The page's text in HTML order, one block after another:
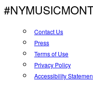
Contact Us
Press
Terms of Use
Privacy Policy
Accessibility